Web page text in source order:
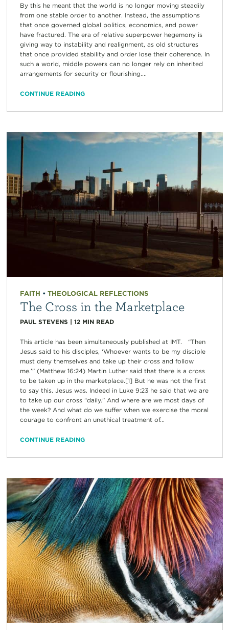
By this he meant that the world is no longer moving steadily
from one stable order to another. Instead, the assumptions
that once governed global politics, economics, and power
have fractured. The era of relative superpower hegemony is
giving way to instability and realignment, as old structures
that once provided stability and order lose their coherence. In
such a world, middle powers can no longer rely on inherited
arrangements for security or flourishing....
CONTINUE READING
FAITH • THEOLOGICAL REFLECTIONS
The Cross in the Marketplace
PAUL STEVENS | 12 MIN READ
This article has been simultaneously published at IMT. “Then
Jesus said to his disciples, ‘Whoever wants to be my disciple
must deny themselves and take up their cross and follow
me.’” (Matthew 16:24) Martin Luther said that there is a cross
to be taken up in the marketplace.[1] But he was not the first
to say this. Jesus was. Indeed in Luke 9:23 he said that we are
to take up our cross “daily.” And where are we most days of
the week? And what do we suffer when we exercise the moral
courage to confront an unethical treatment of...
CONTINUE READING